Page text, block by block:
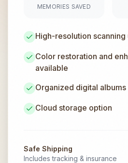
MEMORIES SAVED
High-resolution scanning
Color restoration and
available
Organized digital albums
Cloud storage option
Safe Shipping
Includes tracking & insurance